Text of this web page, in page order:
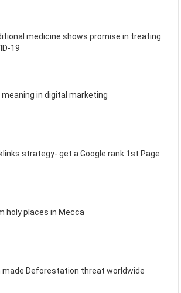
medicine shows promise in treating
19
meaning in digital marketing
strategy- get a Google rank 1st Page
holy places in Mecca
made Deforestation threat worldwide